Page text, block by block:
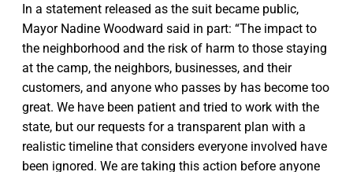
In a statement released as the suit became public,
Mayor Nadine Woodward said in part: “The impact to
the neighborhood and the risk of harm to those staying
at the camp, the neighbors, businesses, and their
customers, and anyone who passes by has become too
great. We have been patient and tried to work with the
state, but our requests for a transparent plan with a
realistic timeline that considers everyone involved have
been ignored. We are taking this action before anyone